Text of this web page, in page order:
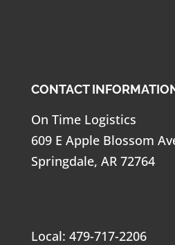
CONTACT
On Time Logistics
609 E Apple Blossom
Springdale, AR 72764
Local: 479-717-2206